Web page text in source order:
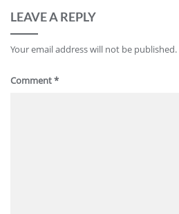
LEAVE A REPLY
Your email address will not be published.
Comment*